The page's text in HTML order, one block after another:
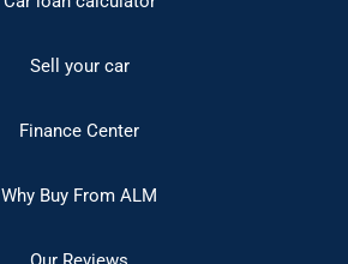
Sell your car
Finance Center
Why Buy From ALM